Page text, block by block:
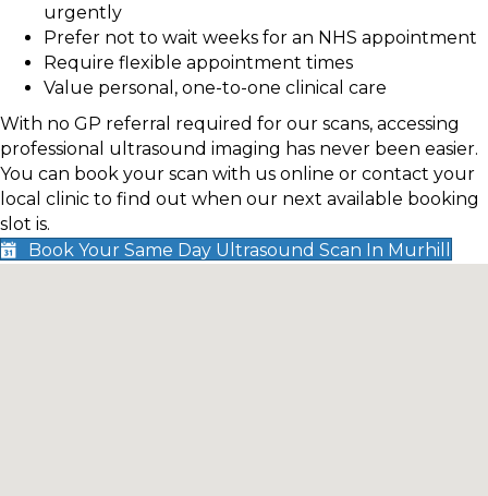
urgently
Prefer not to wait weeks for an NHS appointment
Require flexible appointment times
Value personal, one-to-one clinical care
With no GP referral required for our scans, accessing
professional ultrasound imaging has never been easier.
You can book your scan with us online or contact your
local clinic to find out when our next available booking
slot is.
Book Your Same Day Ultrasound Scan In Murhill